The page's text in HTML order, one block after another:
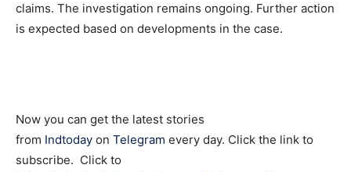
claims. The investigation remains ongoing. Further action
is expected based on developments in the case.
Now you can get the latest stories
from Indtoday on Telegram every day. Click the link to
subscribe. Click to